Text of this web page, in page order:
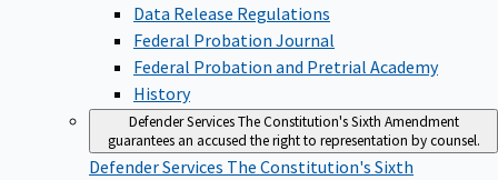
Data Release Regulations
Federal Probation Journal
Federal Probation and Pretrial Academy
History
Defender ServicesThe Constitution's Sixth Amendment
guarantees an accused the right to representation by counsel.
Defender Services The Constitution's Sixth